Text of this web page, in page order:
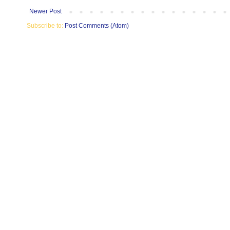
Newer Post
Subscribe to: Post Comments (Atom)